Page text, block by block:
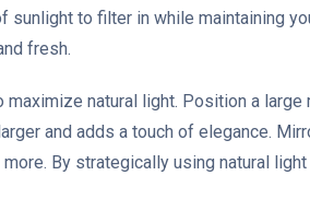
sunlight to filter in while maintaining
fresh.
natural light. Position a
and adds a touch of elegance.
By strategically using natural